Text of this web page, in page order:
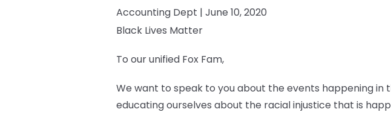
Accounting Dept | June 10, 2020
Black Lives Matter
To our unified Fox Fam,
We want to speak to you about the events happening in
educating ourselves about the racial injustice that is